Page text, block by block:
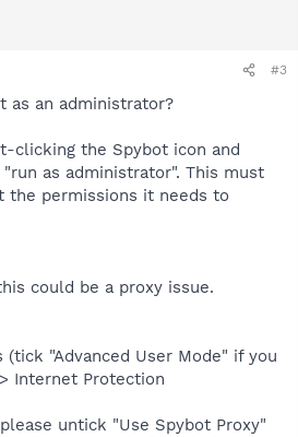
#3
as an administrator?
clicking the Spybot icon and
as administrator". This must
the permissions it needs to
could be a proxy issue.
"Advanced User Mode" if you
Internet Protection
untick "Use Spybot Proxy"